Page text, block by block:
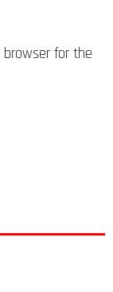
browser for the